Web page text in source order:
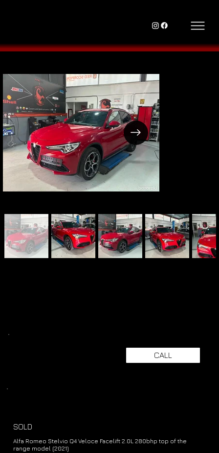
CALL
SOLD
Alfa Romeo Stelvio Q4 Veloce Facelift 2.0L 280bhp top of the
range model (2021)